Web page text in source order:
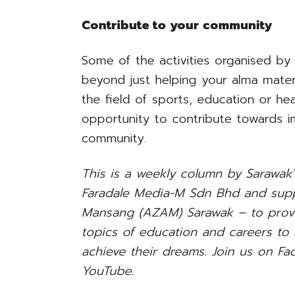
Contribute to your community
Some of the activities organised
beyond just helping your alma
the field of sports, education or
opportunity to contribute towards
community.
This is a weekly column by
Faradale Media-M Sdn Bhd and
Mansang (AZAM) Sarawak – to
topics of education and careers to
achieve their dreams. Join us on
YouTube.